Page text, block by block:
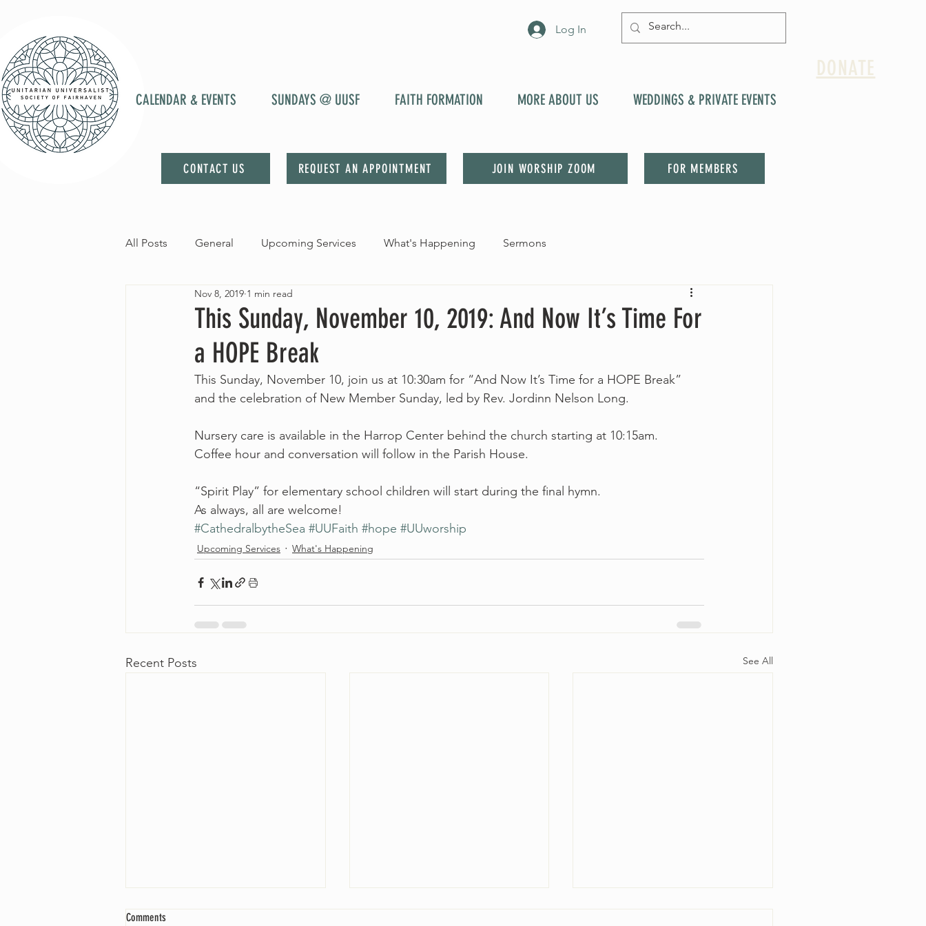
Log In
CALENDAR & EVENTS SUNDAYS @ UUSF FAITH FORMATION MORE ABOUT US WEDDINGS & PRIVATE EVENTS
CONTACT US REQUEST AN APPOINTMENT JOIN WORSHIP ZOOM FOR MEMBERS
DONATE
All Posts General Upcoming Services What's Happening Sermons
This Sunday, November 10, 2019: And Now It’s Time For
a HOPE Break
Nov 8, 2019 1 min read
This Sunday, November 10, join us at 10:30am for “And Now It’s Time for a HOPE Break”
and the celebration of New Member Sunday, led by Rev. Jordinn Nelson Long.
Nursery care is available in the Harrop Center behind the church starting at 10:15am.
Coffee hour and conversation will follow in the Parish House.
“Spirit Play” for elementary school children will start during the final hymn.
As always, all are welcome!
#CathedralbytheSea #UUFaith #hope #UUworship
Upcoming Services What's Happening
Recent Posts See All
Comments